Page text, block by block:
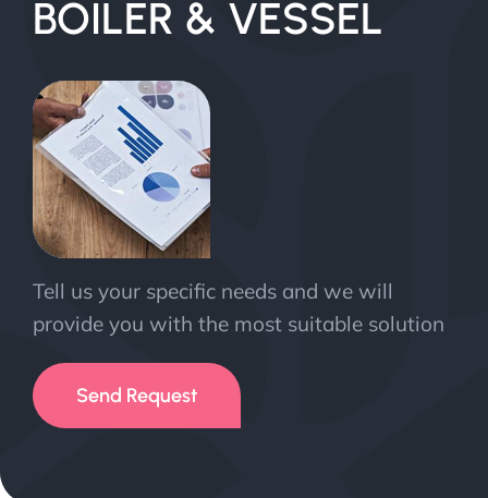
BOILER & VESSEL
Tell us your specific needs and we will
provide you with the most suitable solution
Send Request